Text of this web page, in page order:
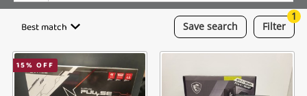
Top Categories
Cameras
Save search
Best match Filter
1
15% OFF